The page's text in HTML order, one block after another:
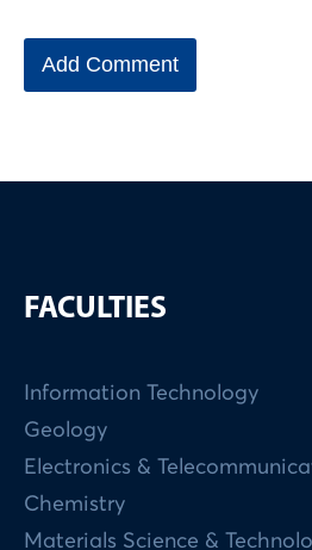
FACULTIES
Information Technology
Geology
Electronics &
Chemistry
Materials Science &